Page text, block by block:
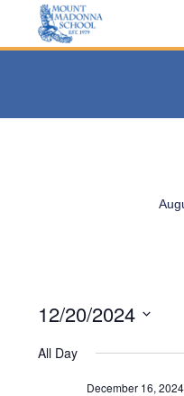
12/20/2024
date.
All Day
December 16, 2024